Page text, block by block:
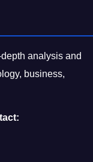
analysis and
business,